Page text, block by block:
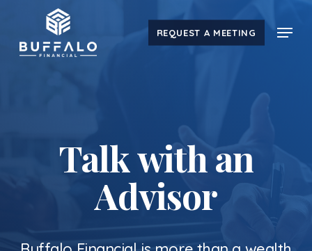
main
REQUEST A MEETING
Menu
Talk with an
Advisor